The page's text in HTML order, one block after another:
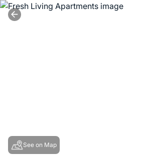
See on Map